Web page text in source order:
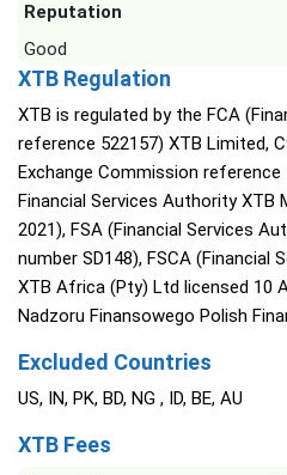
Reputation
Good
XTB Regulation
XTB is regulated by the FCA
reference 522157) XTB Limited,
Exchange Commission reference
Financial Services Authority XTB
2021), FSA (Financial Services
number SD148), FSCA
XTB Africa (Pty) Ltd licensed 10
Nadzoru Finansowego Polish
Excluded Countries
US, IN, PK, BD, NG , ID, BE, AU
XTB Fees